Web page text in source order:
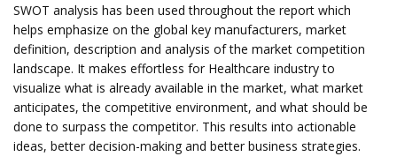
SWOT analysis has been used throughout the report which
helps emphasize on the global key manufacturers, market
definition, description and analysis of the market competition
landscape. It makes effortless for Healthcare industry to
visualize what is already available in the market, what market
anticipates, the competitive environment, and what should be
done to surpass the competitor. This results into actionable
ideas, better decision-making and better business strategies.